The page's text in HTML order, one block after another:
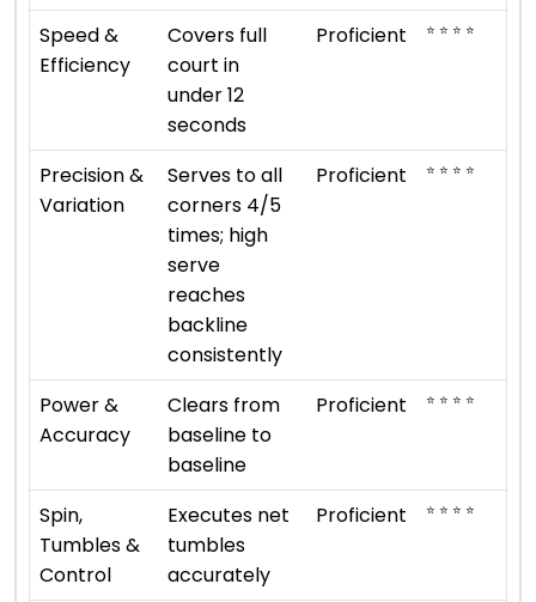
Speed &
Efficiency
Covers full
court in
under 12
seconds
Proficient ⭐ ⭐ ⭐ ⭐
Precision &
Variation
Serves to all
corners 4/5
times; high
serve
reaches
backline
consistently
Proficient ⭐ ⭐ ⭐ ⭐
Power &
Accuracy
Clears from
baseline to
baseline
Proficient ⭐ ⭐ ⭐ ⭐
Spin,
Tumbles &
Control
Executes net
tumbles
accurately
Proficient ⭐ ⭐ ⭐ ⭐